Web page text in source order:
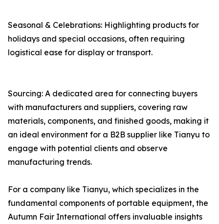
Seasonal & Celebrations: Highlighting products for
holidays and special occasions, often requiring
logistical ease for display or transport.
Sourcing: A dedicated area for connecting buyers
with manufacturers and suppliers, covering raw
materials, components, and finished goods, making it
an ideal environment for a B2B supplier like Tianyu to
engage with potential clients and observe
manufacturing trends.
For a company like Tianyu, which specializes in the
fundamental components of portable equipment, the
Autumn Fair International offers invaluable insights